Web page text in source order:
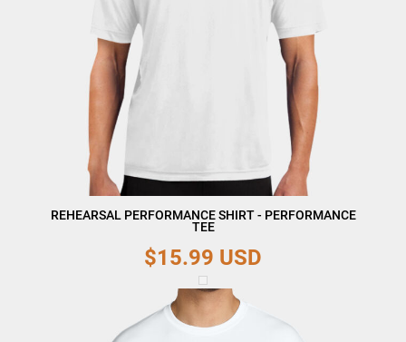
REHEARSAL PERFORMANCE SHIRT - PERFORMANCE
TEE
$15.99 USD